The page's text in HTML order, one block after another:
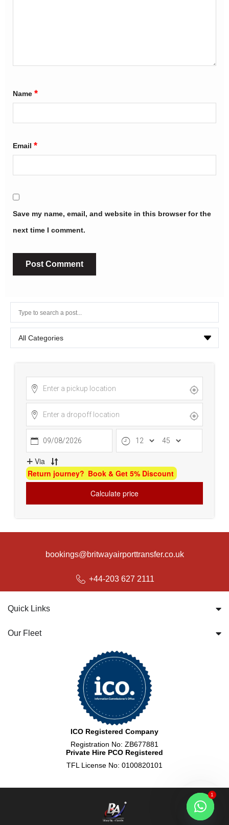
Name *
Email *
Save my name, email, and website in this browser for the
next time I comment.
+44-203 627 2111
bookings@britwayairporttransfer.co.uk
Quick Links
Our Fleet
ICO Registered Company
Registration No: ZB677881
Private Hire PCO Registered
TFL License No: 0100820101
1